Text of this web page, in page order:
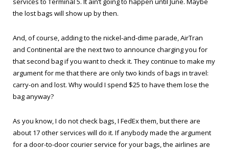
the lost bags will show up by then.
And, of course, adding to the nickel-and-dime parade, AirTran
and Continental are the next two to announce charging you for
that second bag if you want to check it. They continue to make my
argument for me that there are only two kinds of bags in travel:
carry-on and lost. Why would I spend $25 to have them lose the
bag anyway?
As you know, I do not check bags, I FedEx them, but there are
about 17 other services will do it. If anybody made the argument
for a door-to-door courier service for your bags, the airlines are